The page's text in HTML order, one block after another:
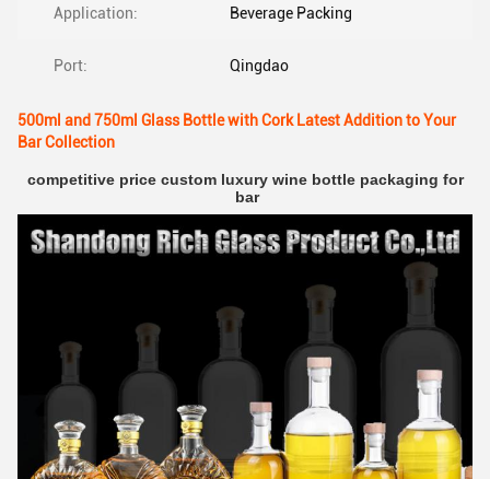
Application: Beverage Packing
Port: Qingdao
500ml and 750ml Glass Bottle with Cork Latest Addition to Your
Bar Collection
competitive price custom luxury wine bottle packaging for
bar